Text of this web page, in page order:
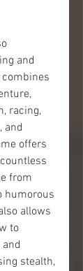
and
racing,
and
offers
from
humorous
allows
to
stealth,